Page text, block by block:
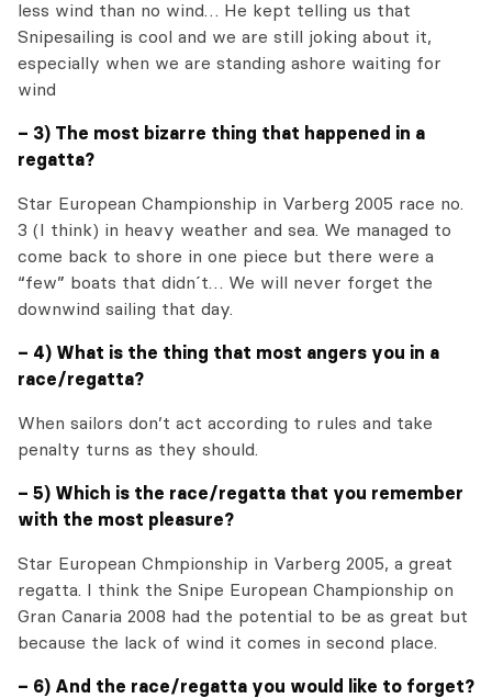
less wind than no wind… He kept telling us that
Snipesailing is cool and we are still joking about it,
especially when we are standing ashore waiting for
wind
– 3) The most bizarre thing that happened in a
regatta?
Star European Championship in Varberg 2005 race no.
3 (I think) in heavy weather and sea. We managed to
come back to shore in one piece but there were a
“few” boats that didn´t… We will never forget the
downwind sailing that day.
– 4) What is the thing that most angers you in a
race/regatta?
When sailors don’t act according to rules and take
penalty turns as they should.
– 5) Which is the race/regatta that you remember
with the most pleasure?
Star European Chmpionship in Varberg 2005, a great
regatta. I think the Snipe European Championship on
Gran Canaria 2008 had the potential to be as great but
because the lack of wind it comes in second place.
– 6) And the race/regatta you would like to forget?